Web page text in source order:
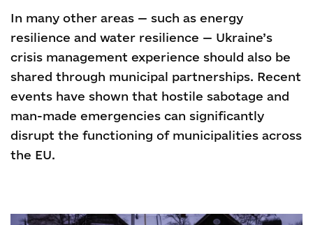
In many other areas — such as energy
resilience and water resilience — Ukraine’s
crisis management experience should also be
shared through municipal partnerships. Recent
events have shown that hostile sabotage and
man-made emergencies can significantly
disrupt the functioning of municipalities across
the EU.